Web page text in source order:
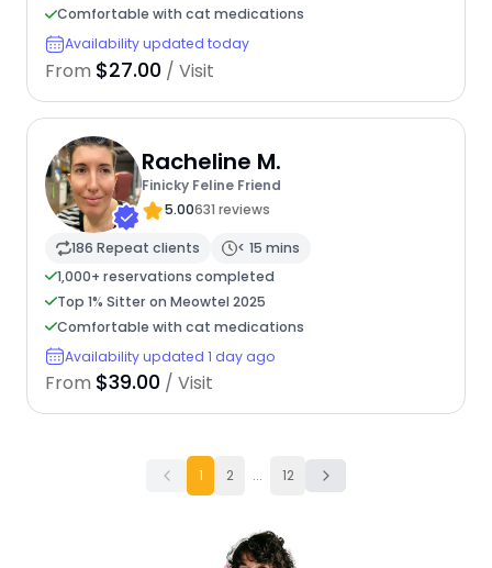
Comfortable with cat medications
Availability updated today
From $27.00 / Visit
Racheline M.
Finicky Feline Friend
5.00631 reviews
186 Repeat clients
< 15 mins
1,000+ reservations completed
Top 1% Sitter on Meowtel 2025
Comfortable with cat medications
Availability updated 1 day ago
From $39.00 / Visit
1 2 ... 12